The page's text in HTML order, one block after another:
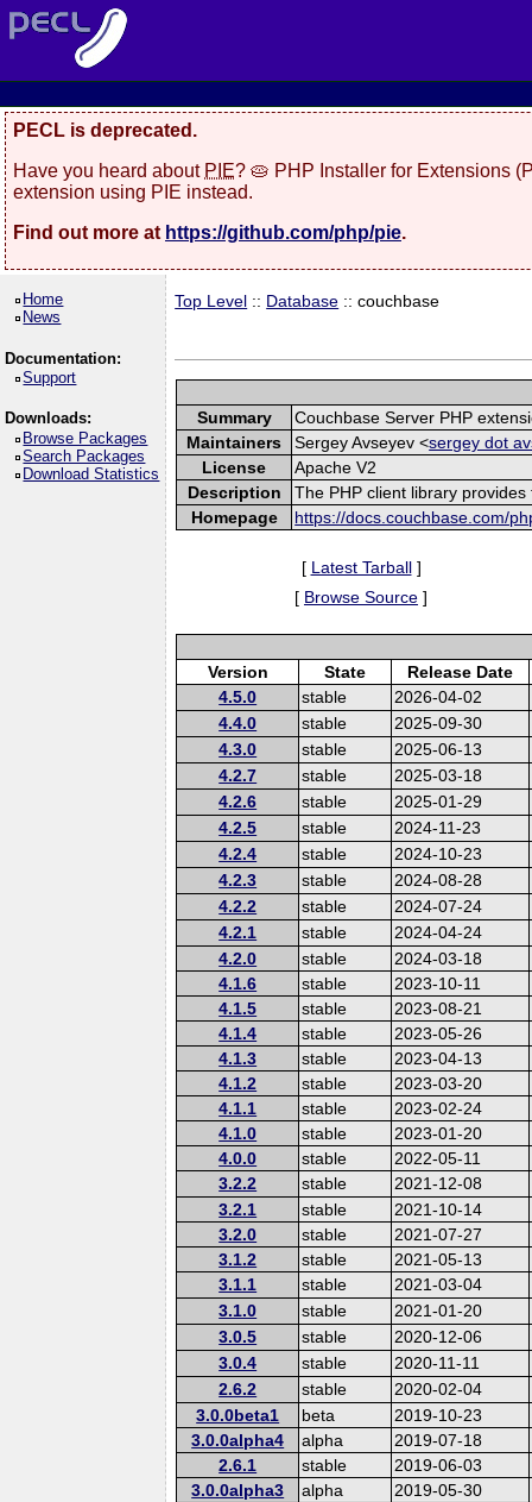
PECL is deprecated.
Have you heard about PIE? 🥧 PHP Installer for Extensions
extension using PIE instead.
Find out more at https://github.com/php/pie.
Home
News
Documentation:
Support
Downloads:
Browse Packages
Search Packages
Download Statistics
Top Level :: Database :: couchbase
Summary
Couchbase Server PHP
Maintainers
Sergey Avseyev <sergey dot
License
Apache V2
Description
The PHP client library
Homepage
https://docs.couchbase.com/
[ Latest Tarball]
[ Browse Source ]
Version State
Release Date
4.5.0
stable
2026-04-02
4.4.0
stable
2025-09-30
4.3.0
stable
2025-06-13
4.2.7
stable
2025-03-18
4.2.6
stable
2025-01-29
4.2.5
stable
2024-11-23
4.2.4
stable
2024-10-23
4.2.3
stable
2024-08-28
4.2.2
stable
2024-07-24
4.2.1
stable
2024-04-24
4.2.0
stable
2024-03-18
4.1.6
stable
2023-10-11
4.1.5
stable
2023-08-21
4.1.4
stable
2023-05-26
4.1.3
stable
2023-04-13
4.1.2
stable
2023-03-20
4.1.1
stable
2023-02-24
4.1.0
stable
2023-01-20
4.0.0
stable
2022-05-11
3.2.2
stable
2021-12-08
3.2.1
stable
2021-10-14
3.2.0
stable
2021-07-27
3.1.2
stable
2021-05-13
3.1.1
stable
2021-03-04
3.1.0
stable
2021-01-20
3.0.5
stable
2020-12-06
3.0.4
stable
2020-11-11
2.6.2
stable
2020-02-04
3.0.0beta1
beta
2019-10-23
3.0.0alpha4
alpha
2019-07-18
2.6.1
stable
2019-06-03
3.0.0alpha3
alpha
2019-05-30